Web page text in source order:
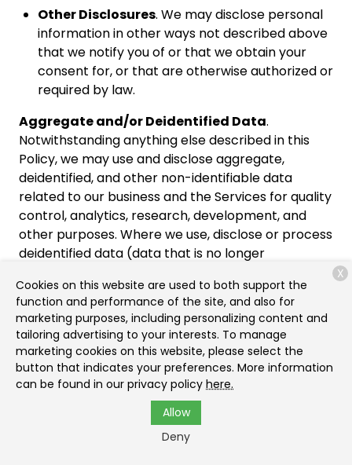
Other Disclosures. We may disclose personal
information in other ways not described above
that we notify you of or that we obtain your
consent for, or that are otherwise authorized or
required by law.
Aggregate and/or Deidentified Data.
Notwithstanding anything else described in this
Policy, we may use and disclose aggregate,
deidentified, and other non-identifiable data
related to our business and the Services for quality
control, analytics, research, development, and
other purposes. Where we use, disclose or process
deidentified data (data that is no longer
identifiable natural person, household, or personal
or household device) we will maintain and use the
information in deidentified form and not to
attempt to reidentify the information, except in
order to determine whether our deidentification
processes are reasonable and adequate pursuant
to applicable privacy laws.
Cookies and Other
Cookies on this website are used to both support the
function and performance of the site, and also for
marketing purposes, including personalizing content and
tailoring advertising to your interests. To manage
marketing cookies on this website, please select the
button that indicates your preferences. More information
can be found in our privacy policy here.
Allow
Deny
X